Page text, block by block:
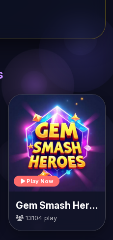
packed adventure?
Play Now
Gem Smash Heroes
13104 play